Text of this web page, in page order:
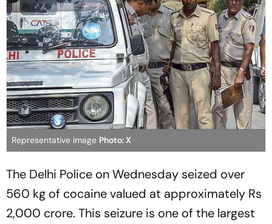
Representative image Photo: X
The Delhi Police on Wednesday seized over
560 kg of cocaine valued at approximately Rs
2,000 crore. This seizure is one of the largest